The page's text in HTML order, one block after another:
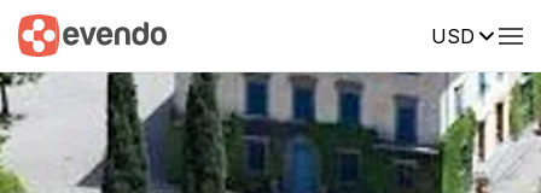
USD
Summary Map Reviews